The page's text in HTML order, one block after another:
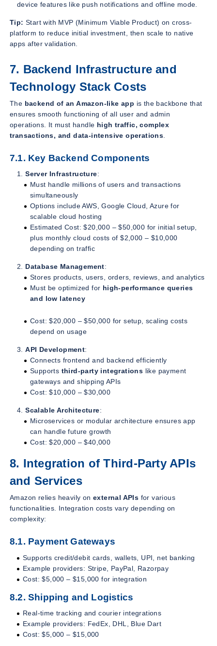
device features like push notifications and offline mode.
Tip: Start with MVP (Minimum Viable Product) on cross-
platform to reduce initial investment, then scale to native
apps after validation.
7. Backend Infrastructure and
Technology Stack Costs
The backend of an Amazon-like app is the backbone that
ensures smooth functioning of all user and admin
operations. It must handle high traffic, complex
transactions, and data-intensive operations
7.1. Key Backend Components
Server Infrastructure:
Must handle millions of users and transactions
simultaneously
Options include AWS, Google Cloud, Azure for
scalable cloud hosting
Estimated Cost: $20,000 – $50,000 for initial setup,
plus monthly cloud costs of $2,000 – $10,000
depending on traffic
Database Management:
Stores products, users, orders, reviews, and analytics
Must be optimized for high-performance queries
and low latency
Cost: $20,000 – $50,000 for setup, scaling costs
depend on usage
API Development:
Connects frontend and backend efficiently
Supports third-party integrations like payment
gateways and shipping APIs
Cost: $10,000 – $30,000
Scalable Architecture:
Microservices or modular architecture ensures app
can handle future growth
Cost: $20,000 – $40,000
8. Integration of Third-Party APIs
and Services
Amazon relies heavily on external APIs for various
functionalities. Integration costs vary depending on
complexity:
8.1. Payment Gateways
Supports credit/debit cards, wallets, UPI, net banking
Example providers: Stripe, PayPal, Razorpay
Cost: $5,000 – $15,000 for integration
8.2. Shipping and Logistics
Real-time tracking and courier integrations
Example providers: FedEx, DHL, Blue Dart
Cost: $5,000 – $15,000